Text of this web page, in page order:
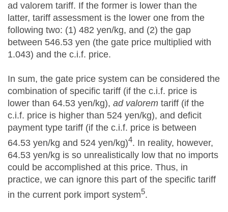
ad valorem tariff. If the former is lower than the
latter, tariff assessment is the lower one from the
following two: (1) 482 yen/kg, and (2) the gap
between 546.53 yen (the gate price multiplied with
1.043) and the c.i.f. price.
In sum, the gate price system can be considered the
combination of specific tariff (if the c.i.f. price is
lower than 64.53 yen/kg), ad valorem tariff (if the
c.i.f. price is higher than 524 yen/kg), and deficit
payment type tariff (if the c.i.f. price is between
64.53 yen/kg and 524 yen/kg)4. In reality, however,
64.53 yen/kg is so unrealistically low that no imports
could be accomplished at this price. Thus, in
practice, we can ignore this part of the specific tariff
in the current pork import system5.